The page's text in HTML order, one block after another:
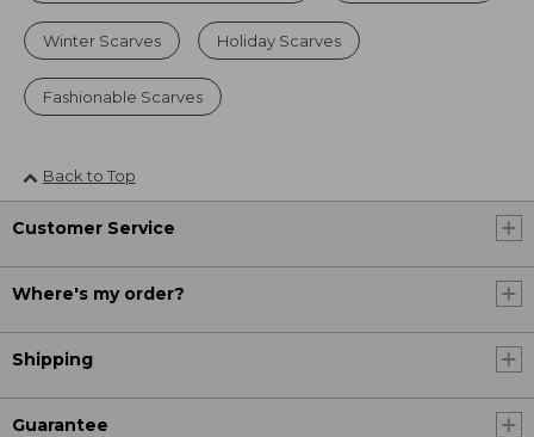
Winter Scarves Holiday Scarves
Fashionable Scarves
Back to Top
Customer Service
Where's my order?
Shipping
Guarantee